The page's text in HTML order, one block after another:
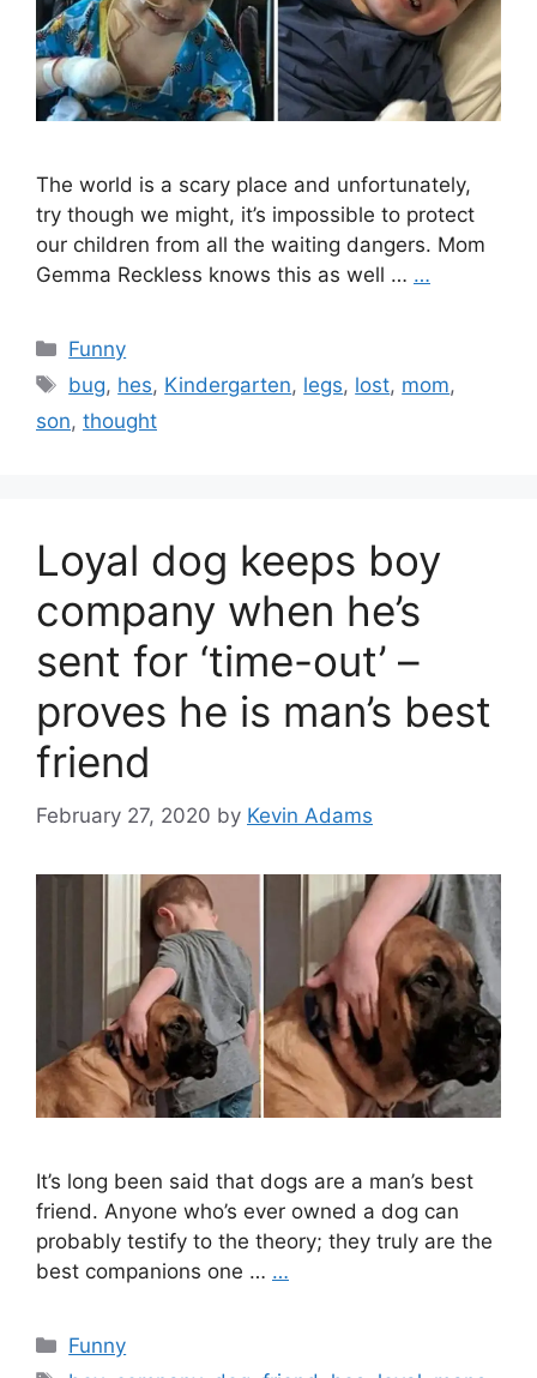
The world is a scary place and unfortunately,
try though we might, it’s impossible to protect
our children from all the waiting dangers. Mom
Gemma Reckless knows this as well … …
Categories
Funny
Tags
bug, hes, Kindergarten, legs, lost, mom,
son, thought
Loyal dog keeps boy
company when he’s
sent for ‘time-out’ –
proves he is man’s best
friend
February 27, 2020 by Kevin Adams
It’s long been said that dogs are a man’s best
friend. Anyone who’s ever owned a dog can
probably testify to the theory; they truly are the
best companions one … …
Categories
Funny